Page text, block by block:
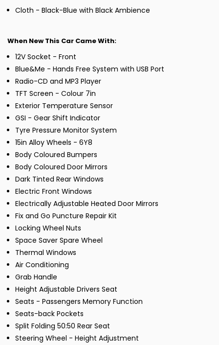
Cloth - Black-Blue with Black Ambience
When New This Car Came With:
12V Socket - Front
Blue&Me - Hands Free System with USB Port
Radio-CD and MP3 Player
TFT Screen - Colour 7in
Exterior Temperature Sensor
GSI - Gear Shift Indicator
Tyre Pressure Monitor System
15in Alloy Wheels - 6Y8
Body Coloured Bumpers
Body Coloured Door Mirrors
Dark Tinted Rear Windows
Electric Front Windows
Electrically Adjustable Heated Door Mirrors
Fix and Go Puncture Repair Kit
Locking Wheel Nuts
Space Saver Spare Wheel
Thermal Windows
Air Conditioning
Grab Handle
Height Adjustable Drivers Seat
Seats - Passengers Memory Function
Seats-back Pockets
Split Folding 50:50 Rear Seat
Steering Wheel - Height Adjustment